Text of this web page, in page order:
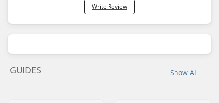
Write Review
Show All
GUIDES